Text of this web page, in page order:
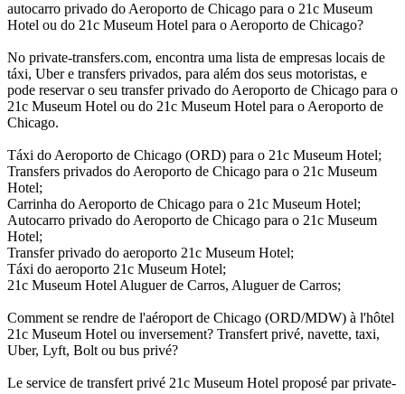
autocarro privado do Aeroporto de Chicago para o 21c Museum
Hotel ou do 21c Museum Hotel para o Aeroporto de Chicago?
No private-transfers.com, encontra uma lista de empresas locais de
táxi, Uber e transfers privados, para além dos seus motoristas, e
pode reservar o seu transfer privado do Aeroporto de Chicago para o
21c Museum Hotel ou do 21c Museum Hotel para o Aeroporto de
Chicago.
Táxi do Aeroporto de Chicago (ORD) para o 21c Museum Hotel;
Transfers privados do Aeroporto de Chicago para o 21c Museum
Hotel;
Carrinha do Aeroporto de Chicago para o 21c Museum Hotel;
Autocarro privado do Aeroporto de Chicago para o 21c Museum
Hotel;
Transfer privado do aeroporto 21c Museum Hotel;
Táxi do aeroporto 21c Museum Hotel;
21c Museum Hotel Aluguer de Carros, Aluguer de Carros;
Comment se rendre de l'aéroport de Chicago (ORD/MDW) à l'hôtel
21c Museum Hotel ou inversement? Transfert privé, navette, taxi,
Uber, Lyft, Bolt ou bus privé?
Le service de transfert privé 21c Museum Hotel proposé par private-